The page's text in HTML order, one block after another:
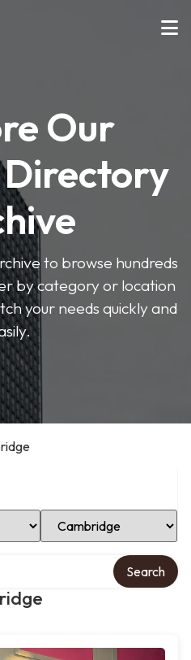
Our
Directory
to browse hundreds
by category or location
your needs quickly and
Select Location
Search